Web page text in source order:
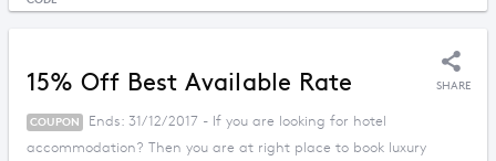
15% Off Best Available Rate SHARE
COUPON
Ends: 31/12/2017 - If you are looking for hotel
accommodation? Then you are at right place to book luxury